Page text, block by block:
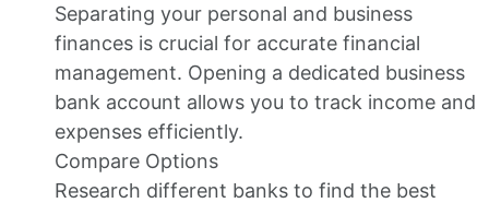
Separating your personal and business
finances is crucial for accurate financial
management. Opening a dedicated business
bank account allows you to track income and
expenses efficiently.
Compare Options
Research different banks to find the best